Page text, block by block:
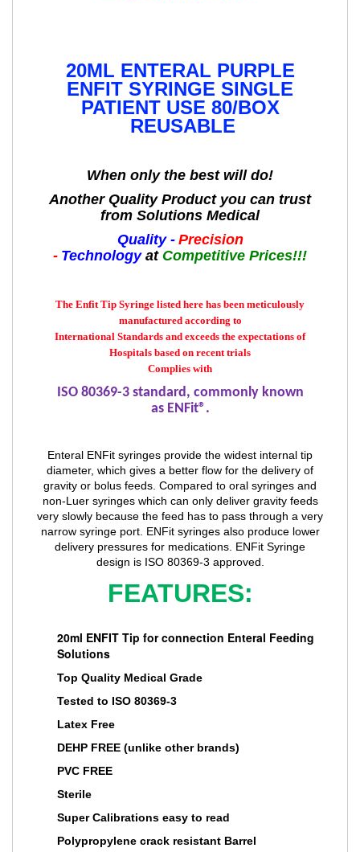
20ML ENTERAL PURPLE
ENFIT SYRINGE SINGLE
PATIENT USE 80/BOX
REUSABLE
When only the best will do!
Another Quality Product you can trust
from Solutions Medical
Quality - Precision
- Technologyat Competitive Prices!!!
The Enfit Tip Syringe listed here has been meticulously
manufactured according to
International Standards and exceeds the expectations of
Hospitals based on recent trials
Complies with
ISO 80369-3 standard, commonly known
as ENFit®.
Enteral ENFit syringes provide the widest internal tip
diameter, which gives a better flow for the delivery of
gravity or bolus feeds. Compared to oral syringes and
non-Luer syringes which can only deliver gravity feeds
very slowly because the feed has to pass through a very
narrow syringe port. ENFit syringes also produce lower
delivery pressures for medications. ENFit Syringe
design is ISO 80369-3 approved.
FEATURES:
20ml ENFIT Tip for connection Enteral Feeding
Solutions
Top Quality Medical Grade
Tested to ISO 80369-3
Latex Free
DEHP FREE (unlike other brands)
PVC FREE
Sterile
Super Calibrations easy to read
Polypropylene crack resistant Barrel